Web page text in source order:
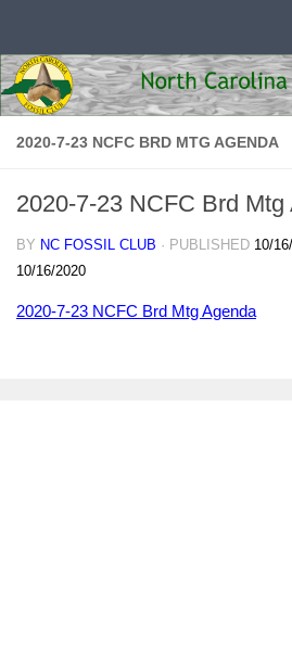
2020-7-23 NCFC BRD MTG AGENDA
2020-7-23 NCFC Brd Mtg
BY NC FOSSIL CLUB · PUBLISHED 10/
10/16/2020
2020-7-23 NCFC Brd Mtg Agenda